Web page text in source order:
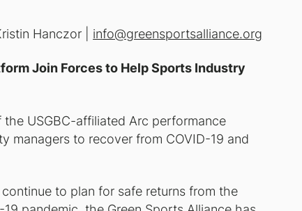
Hanczor | info@greensportsalliance.org
Join Forces to Help Sports Industry
USGBC-affiliated Arc performance
managers to recover from COVID-19 and
to plan for safe returns from the